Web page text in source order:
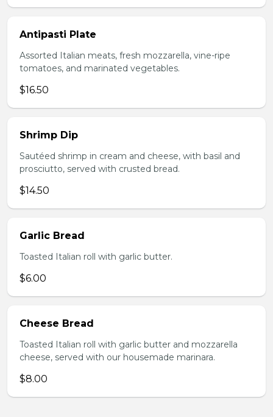
Antipasti Plate
Assorted Italian meats, fresh mozzarella, vine-ripe
tomatoes, and marinated vegetables.
$16.50
Shrimp Dip
Sautéed shrimp in cream and cheese, with basil and
prosciutto, served with crusted bread.
$14.50
Garlic Bread
Toasted Italian roll with garlic butter.
$6.00
Cheese Bread
Toasted Italian roll with garlic butter and mozzarella
cheese, served with our housemade marinara.
$8.00